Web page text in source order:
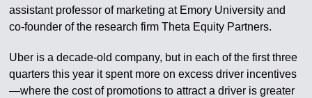
assistant professor of marketing at Emory University and
co-founder of the research firm Theta Equity Partners.
Uber is a decade-old company, but in each of the first three
quarters this year it spent more on excess driver incentives
—where the cost of promotions to attract a driver is greater